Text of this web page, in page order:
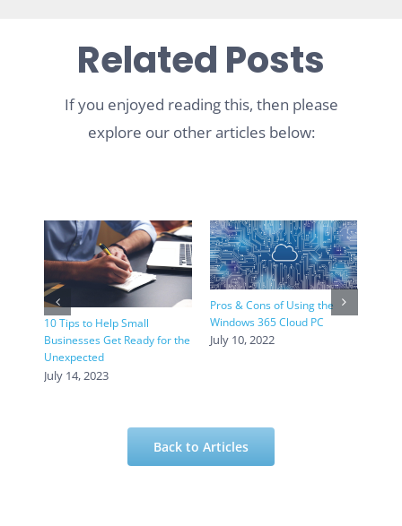
Related Posts
If you enjoyed reading this, then please
explore our other articles below:
10 Tips to Help Small
Businesses Get Ready for the
Unexpected
July 14, 2023
Pros & Cons of Using the
Windows 365 Cloud PC
July 10, 2022
Back to Articles